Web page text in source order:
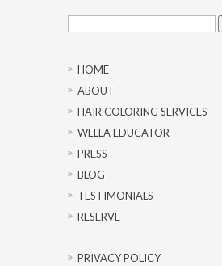
Search
for:
HOME
ABOUT
HAIR COLORING SERVICES
WELLA EDUCATOR
PRESS
BLOG
TESTIMONIALS
RESERVE
PRIVACY POLICY